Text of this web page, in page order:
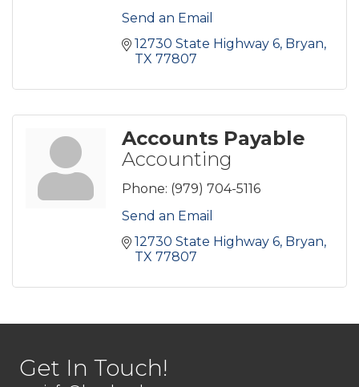
Send an Email
12730 State Highway 6 Bryan
TX 77807
Accounts Payable
Accounting
Phone: (979) 704-5116
Send an Email
12730 State Highway 6 Bryan
TX 77807
Get In Touch!